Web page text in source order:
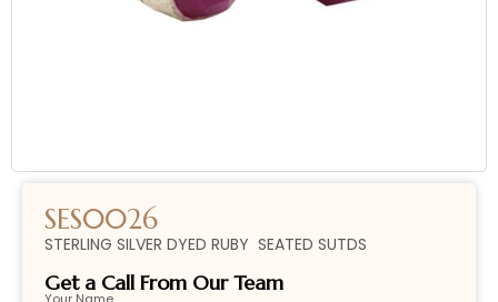
SES0026
STERLING SILVER DYED RUBY SEATED SUTDS
Get a Call From Our Team
Your Name